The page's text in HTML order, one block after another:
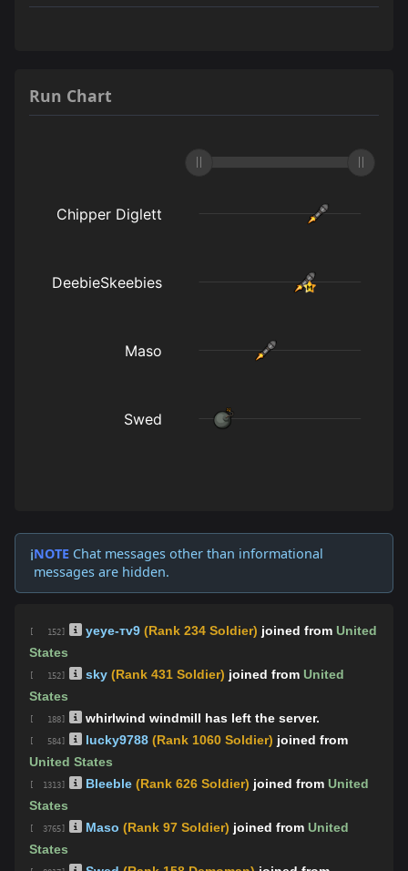
Run Chart
ℹ️NOTE Chat messages other than informational
messages are hidden.
[ 152] yeye-тv9 (Rank 234 Soldier) joined from United
States
[ 152] sky (Rank 431 Soldier) joined from United
States
[ 188] whirlwind windmill has left the server.
[ 584] lucky9788 (Rank 1060 Soldier) joined from
United States
[ 1313] Bleeble (Rank 626 Soldier) joined from United
States
[ 3765] Maso (Rank 97 Soldier) joined from United
States